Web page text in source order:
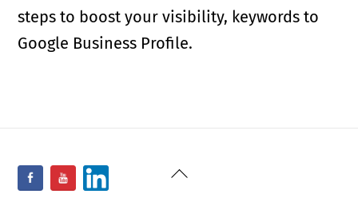
steps to boost your visibility, keywords to
Google Business Profile.
Back
Facebook
YouTube